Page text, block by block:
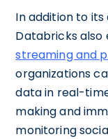
In addition to
Databricks also
streaming and
organizations
data in real-
making and
monitoring